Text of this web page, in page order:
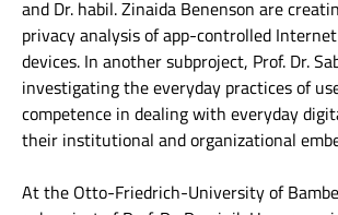
and Dr. habil. Zinaida Benenson are
privacy analysis of app-controlled
devices. In another subproject, Prof. Dr.
investigating the everyday practices of
competence in dealing with everyday
their institutional and organizational
At the Otto-Friedrich-University of